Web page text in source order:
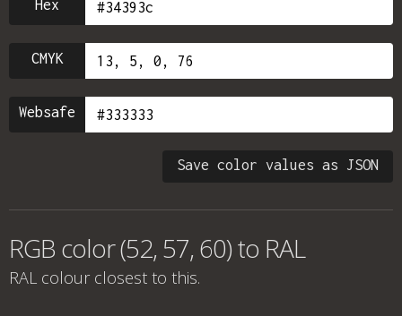
Hex
CMYK
Websafe
Save color values as JSON
RGB color (52, 57, 60) to RAL
RAL colour closest to this.